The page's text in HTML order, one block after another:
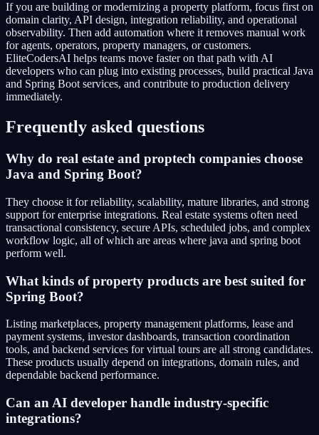
If you are building or modernizing a property platform, focus first on
domain clarity, API design, integration reliability, and operational
observability. Then add automation where it removes manual work
for agents, operators, property managers, or customers.
EliteCodersAI helps teams move faster on that path with AI
developers who can plug into existing processes, build practical Java
and Spring Boot services, and contribute to production delivery
immediately.
Frequently asked questions
Why do real estate and proptech companies choose
Java and Spring Boot?
They choose it for reliability, scalability, mature libraries, and strong
support for enterprise integrations. Real estate systems often need
transactional consistency, secure APIs, scheduled jobs, and complex
workflow logic, all of which are areas where java and spring boot
perform well.
What kinds of property products are best suited for
Spring Boot?
Listing marketplaces, property management platforms, lease and
payment systems, investor dashboards, transaction coordination
tools, and backend services for virtual tours are all strong candidates.
These products usually depend on integrations, domain rules, and
dependable backend performance.
Can an AI developer handle industry-specific
integrations?